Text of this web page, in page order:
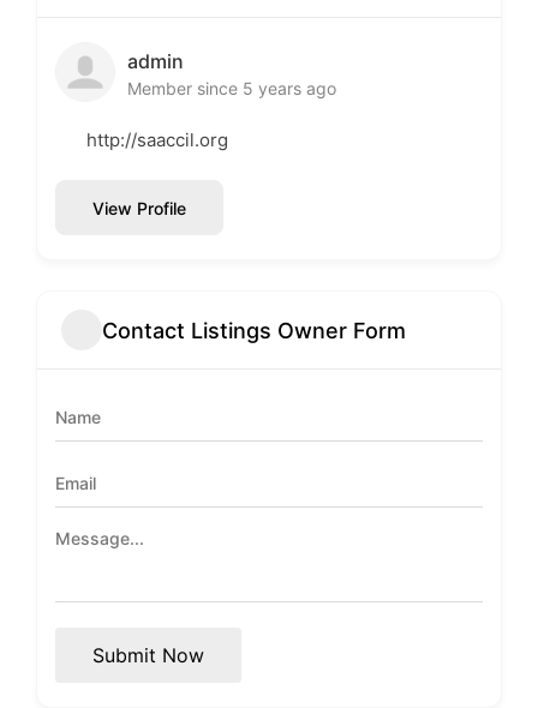
admin
Member since 5 years ago
http://saaccil.org
View Profile
Contact Listings Owner Form
Submit Now